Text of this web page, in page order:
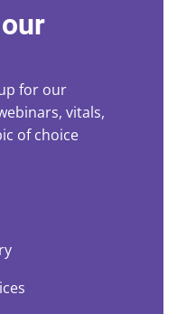
for our
vitals,
of choice